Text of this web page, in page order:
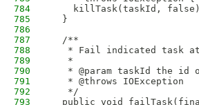
784
killTask(taskId,
785
  }
786
787
  /**
788
* Fail indicated task
789
   *
790
* @param taskId the id
791
   * @throws IOException
792
   */
793
public void